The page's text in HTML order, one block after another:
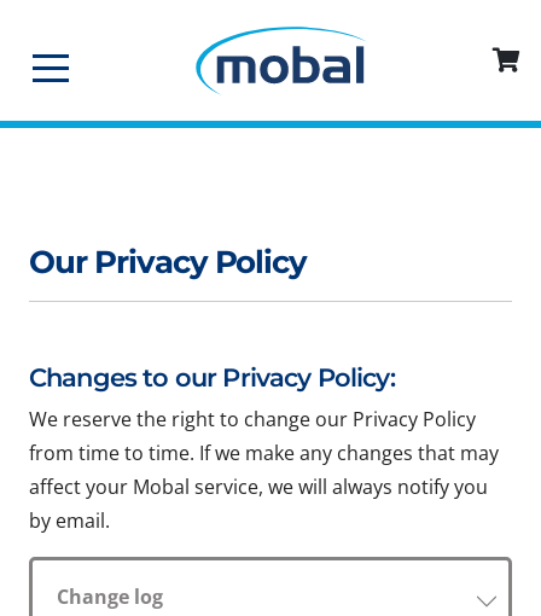
Our Privacy Policy
Changes to our Privacy Policy:
We reserve the right to change our Privacy Policy
from time to time. If we make any changes that may
affect your Mobal service, we will always notify you
by email.
Change log